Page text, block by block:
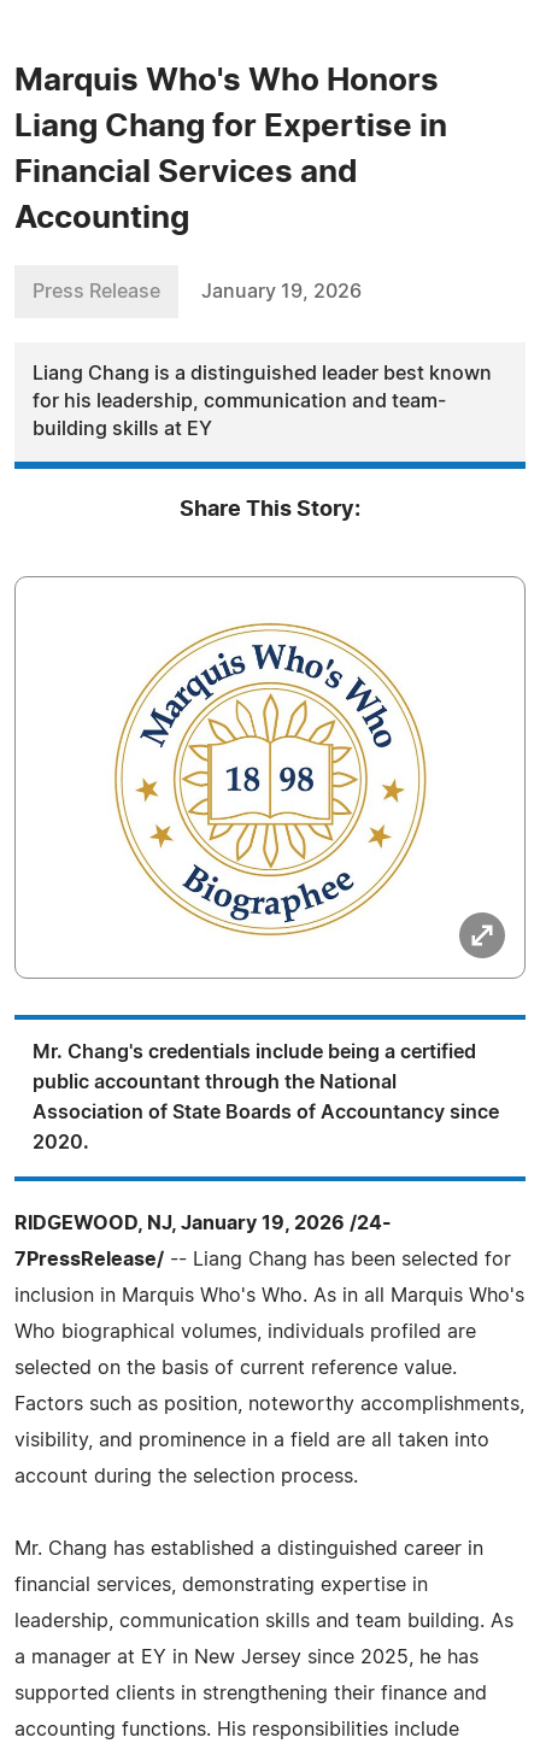
Marquis Who's Who Honors
Liang Chang for Expertise in
Financial Services and
Accounting
Press Release January 19, 2026
Liang Chang is a distinguished leader best known
for his leadership, communication and team-
building skills at EY
Share This Story:
Mr. Chang's credentials include being a certified
public accountant through the National
Association of State Boards of Accountancy since
2020.
RIDGEWOOD, NJ, January 19, 2026 /24-
7PressRelease/ -- Liang Chang has been selected for
inclusion in Marquis Who's Who. As in all Marquis Who's
Who biographical volumes, individuals profiled are
selected on the basis of current reference value.
Factors such as position, noteworthy accomplishments,
visibility, and prominence in a field are all taken into
account during the selection process.
Mr. Chang has established a distinguished career in
financial services, demonstrating expertise in
leadership, communication skills and team building. As
a manager at EY in New Jersey since 2025, he has
supported clients in strengthening their finance and
accounting functions. His responsibilities include